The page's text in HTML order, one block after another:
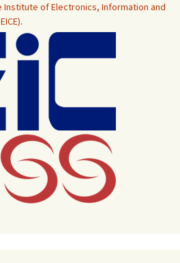
Institute of Electronics, Information and
.